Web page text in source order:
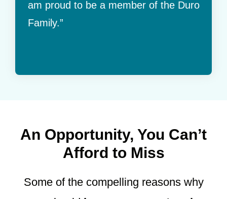
am proud to be a member of the Duro
Family.”
An Opportunity, You Can’t
Afford to Miss
Some of the compelling reasons why